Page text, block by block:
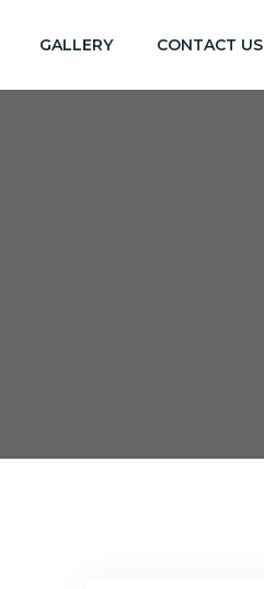
GALLERY CONTACT US